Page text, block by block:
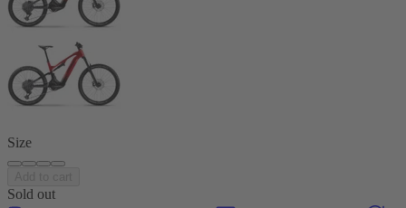
Size
Sold out